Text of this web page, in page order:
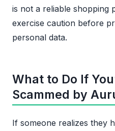
is not a reliable shopping
exercise caution before
personal data.
What to Do If
Scammed by
If someone realizes they